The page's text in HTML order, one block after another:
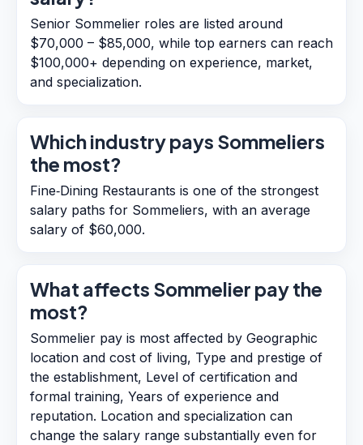
Senior Sommelier roles are listed around
$70,000 – $85,000, while top earners can reach
$100,000+ depending on experience, market,
and specialization.
Which industry pays Sommeliers
the most?
Fine‑Dining Restaurants is one of the strongest
salary paths for Sommeliers, with an average
salary of $60,000.
What affects Sommelier pay the
most?
Sommelier pay is most affected by Geographic
location and cost of living, Type and prestige of
the establishment, Level of certification and
formal training, Years of experience and
reputation. Location and specialization can
change the salary range substantially even for